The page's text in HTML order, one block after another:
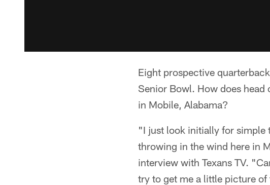
Eight prospective
Senior Bowl. How does
in Mobile, Alabama?
"I just look initially for simple
throwing in the wind here in
interview with Texans TV.
try to get me a little picture